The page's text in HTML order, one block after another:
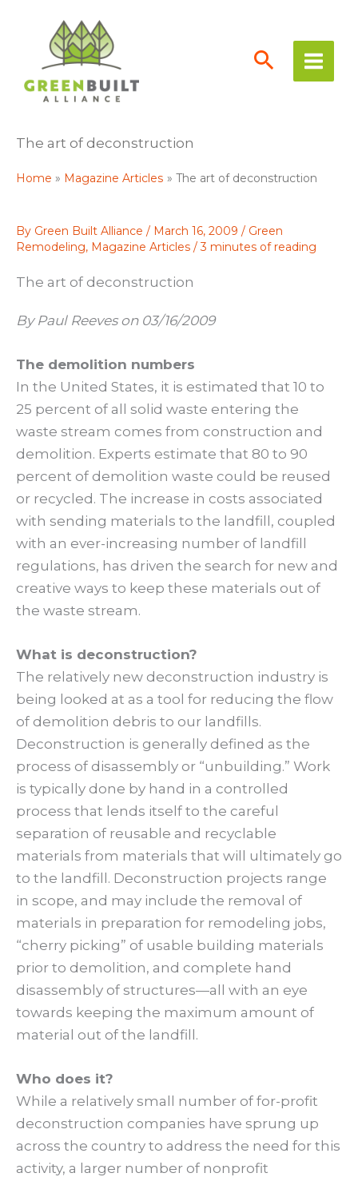
content
The art of deconstruction
Home Magazine Articles The art of deconstruction
By Green Built Alliance / March 16, 2009 / Green
Remodeling, Magazine Articles /3 minutes of reading
The art of deconstruction
By Paul Reeves on 03/16/2009
The demolition numbers
In the United States, it is estimated that 10 to
25 percent of all solid waste entering the
waste stream comes from construction and
demolition. Experts estimate that 80 to 90
percent of demolition waste could be reused
or recycled. The increase in costs associated
with sending materials to the landfill, coupled
with an ever-increasing number of landfill
regulations, has driven the search for new and
creative ways to keep these materials out of
the waste stream.
What is deconstruction?
The relatively new deconstruction industry is
being looked at as a tool for reducing the flow
of demolition debris to our landfills.
Deconstruction is generally defined as the
process of disassembly or “unbuilding.” Work
is typically done by hand in a controlled
process that lends itself to the careful
separation of reusable and recyclable
materials from materials that will ultimately go
to the landfill. Deconstruction projects range
in scope, and may include the removal of
materials in preparation for remodeling jobs,
“cherry picking” of usable building materials
prior to demolition, and complete hand
disassembly of structures—all with an eye
towards keeping the maximum amount of
material out of the landfill.
Who does it?
While a relatively small number of for-profit
deconstruction companies have sprung up
across the country to address the need for this
activity, a larger number of nonprofit